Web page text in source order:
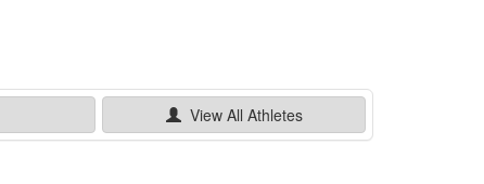
View All Athletes